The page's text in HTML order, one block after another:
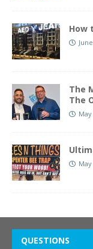
How
The
The
QUESTIONS